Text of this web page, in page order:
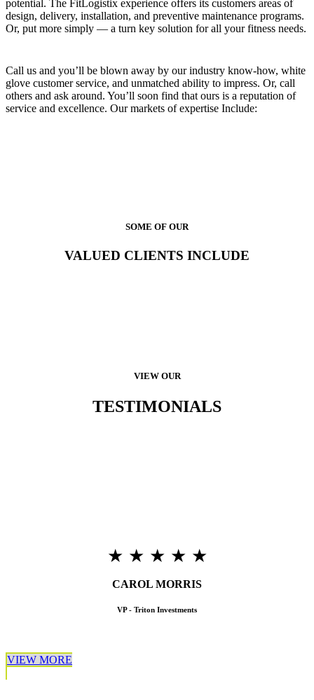
potential. The FitLogistix experience offers its customers areas of
design, delivery, installation, and preventive maintenance programs.
Or, put more simply — a turn key solution for all your fitness needs.
Call us and you’ll be blown away by our industry know-how, white
glove customer service, and unmatched ability to impress. Or, call
others and ask around. You’ll soon find that ours is a reputation of
service and excellence. Our markets of expertise Include:
SOME OF OUR
VALUED CLIENTS INCLUDE
VIEW OUR
TESTIMONIALS
★ ★ ★ ★ ★
CAROL MORRIS
VP - Triton Investments
VIEW MORE